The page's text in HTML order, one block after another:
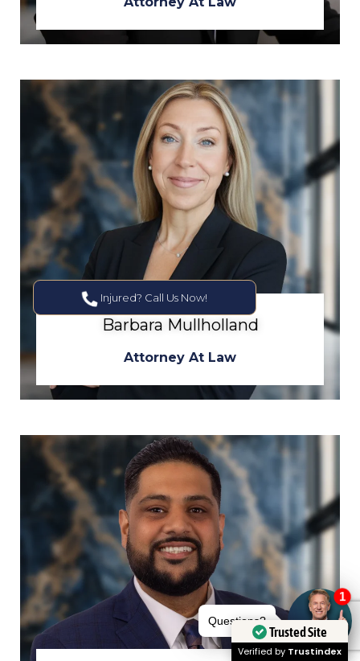
Barbara Mullholland
Attorney At Law
Injured? Call Us Now!
Trusted Site
Verified by Trustindex